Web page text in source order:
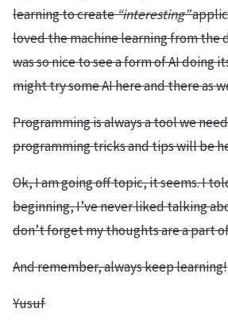
learning to create“interesting”
loved the machine learning from the
was so nice to see a form of AI doing
might try some AI here and there as
Programming is always a tool we
programming tricks and tips will be
Ok, I am going off topic, it seems. I
beginning, I’ve never liked talking
don’t forget my thoughts are a part
And remember, always keep learning!
Yusuf